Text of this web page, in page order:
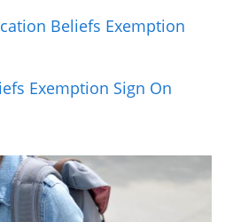
Beliefs Exemption
Exemption Sign On